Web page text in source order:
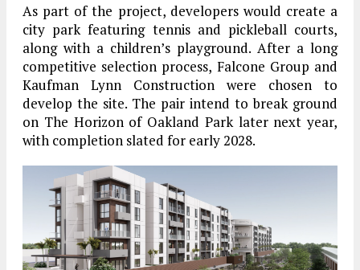
As part of the project, developers would create a
city park featuring tennis and pickleball courts,
along with a children’s playground. After a long
competitive selection process, Falcone Group and
Kaufman Lynn Construction were chosen to
develop the site. The pair intend to break ground
on The Horizon of Oakland Park later next year,
with completion slated for early 2028.